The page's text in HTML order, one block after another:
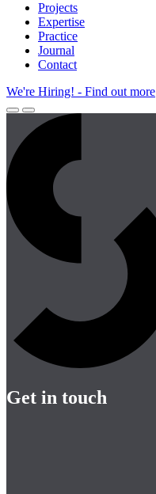
Projects
Expertise
Practice
Journal
Contact
We're Hiring! - Find out more
Get in touch